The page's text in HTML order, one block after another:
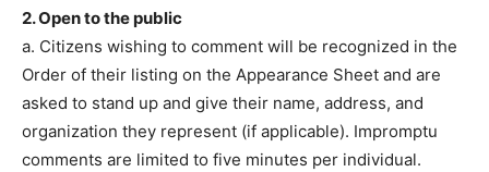
2. Open to the public
a. Citizens wishing to comment will be recognized in the
Order of their listing on the Appearance Sheet and are
asked to stand up and give their name, address, and
organization they represent (if applicable). Impromptu
comments are limited to five minutes per individual.